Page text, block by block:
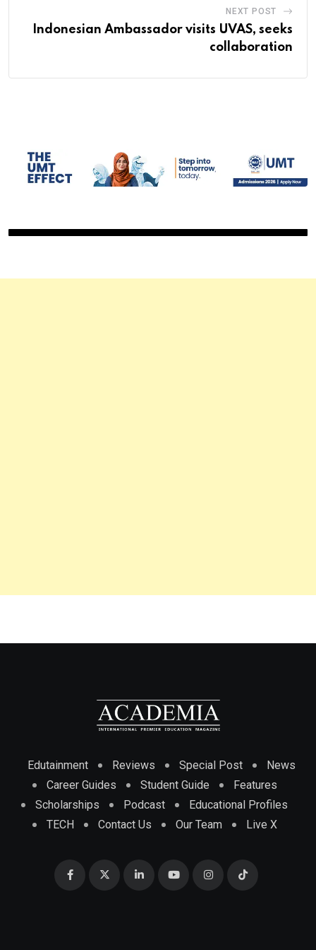
NEXT POST
Indonesian Ambassador visits UVAS, seeks
collaboration
Edutainment Reviews Special Post
News
Career Guides
Student Guide
Features
Scholarships
Podcast
Educational Profiles
TECH
Contact Us Our Team Live X